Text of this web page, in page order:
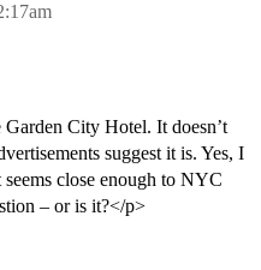
City Hotel. It doesn’t
suggest it is. Yes, I
close enough to NYC
– or is it?</p>